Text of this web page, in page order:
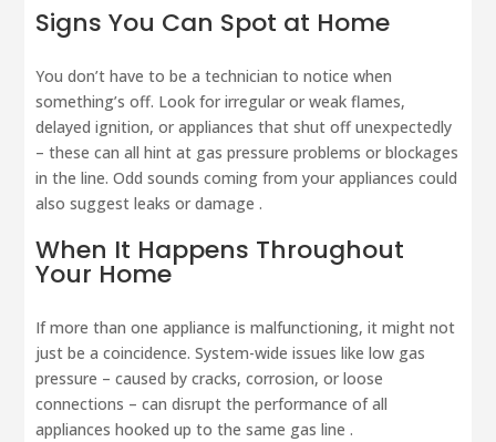
Signs You Can Spot at Home
You don’t have to be a technician to notice when
something’s off. Look for irregular or weak flames,
delayed ignition, or appliances that shut off unexpectedly
– these can all hint at gas pressure problems or blockages
in the line. Odd sounds coming from your appliances could
also suggest leaks or damage .
When It Happens Throughout
Your Home
If more than one appliance is malfunctioning, it might not
just be a coincidence. System-wide issues like low gas
pressure – caused by cracks, corrosion, or loose
connections – can disrupt the performance of all
appliances hooked up to the same gas line .